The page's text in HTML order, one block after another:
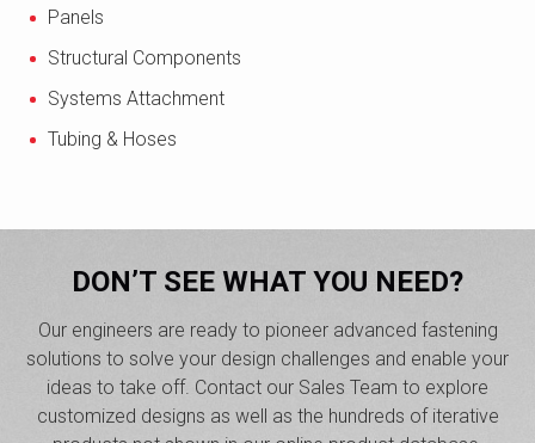
Panels
Structural Components
Systems Attachment
Tubing & Hoses
DON’T SEE WHAT YOU NEED?
Our engineers are ready to pioneer advanced fastening
solutions to solve your design challenges and enable your
ideas to take off. Contact our Sales Team to explore
customized designs as well as the hundreds of iterative